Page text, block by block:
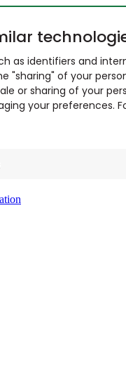
as identifiers and
"sharing" of your
or sharing of your
your preferences.